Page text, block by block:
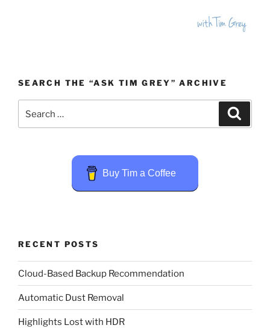
SEARCH THE “ASK TIM GREY” ARCHIVE
for:
Buy Tim a Coffee
RECENT POSTS
Cloud-Based Backup Recommendation
Automatic Dust Removal
Highlights Lost with HDR